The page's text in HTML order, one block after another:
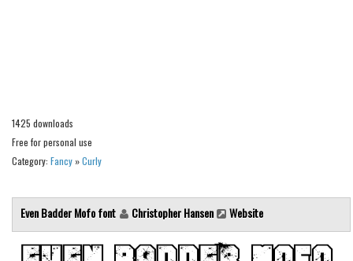
Asian
Bar Code
Shapes
Esoteric
Games
Fantastic
1425 downloads
Free for personal use
Category: Fancy »Curly
Even Badder Mofo font Christopher Hansen Website